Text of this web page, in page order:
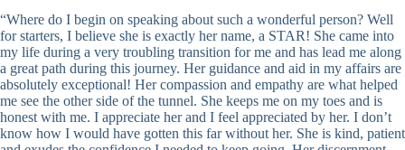
“Where do I begin on speaking about such a wonderful person? Well
for starters, I believe she is exactly her name, a STAR! She came into
my life during a very troubling transition for me and has lead me along
a great path during this journey. Her guidance and aid in my affairs are
absolutely exceptional! Her compassion and empathy are what helped
me see the other side of the tunnel. She keeps me on my toes and is
honest with me. I appreciate her and I feel appreciated by her. I don’t
know how I would have gotten this far without her. She is kind, patient